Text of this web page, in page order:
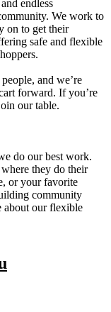
endless
We work to
on to get their
safe and flexible
and we’re
forward. If you’re
our table.
do our best work.
they do their
or your favorite
community
about our flexible